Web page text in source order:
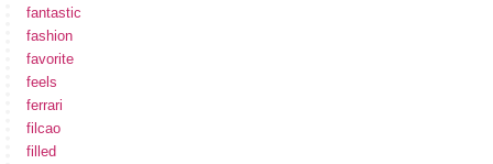
fantastic
fashion
favorite
feels
ferrari
filcao
filled